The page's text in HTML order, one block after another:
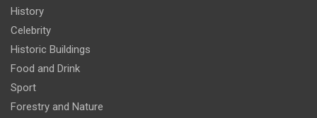
History
Celebrity
Historic Buildings
Food and Drink
Sport
Forestry and Nature